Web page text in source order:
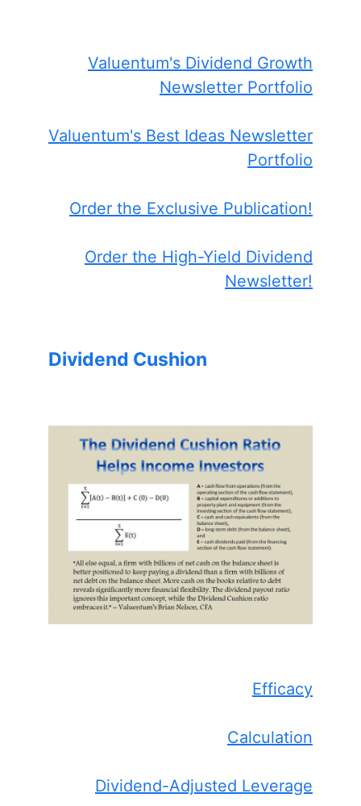
Valuentum's Dividend Growth
Newsletter Portfolio
Valuentum's Best Ideas Newsletter
Portfolio
Order the Exclusive Publication!
Order the High-Yield Dividend
Newsletter!
Dividend Cushion
Efficacy
Calculation
Dividend-Adjusted Leverage